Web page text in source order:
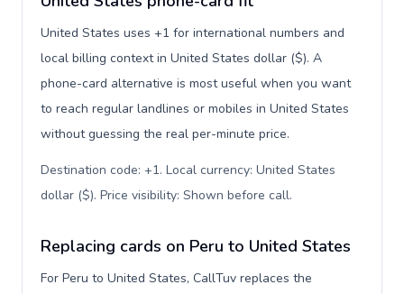
United States uses +1 for international numbers and
local billing context in United States dollar ($). A
phone-card alternative is most useful when you want
to reach regular landlines or mobiles in United States
without guessing the real per-minute price.
Destination code: +1. Local currency: United States
dollar ($). Price visibility: Shown before call.
Replacing cards on Peru to United States
For Peru to United States, CallTuv replaces the